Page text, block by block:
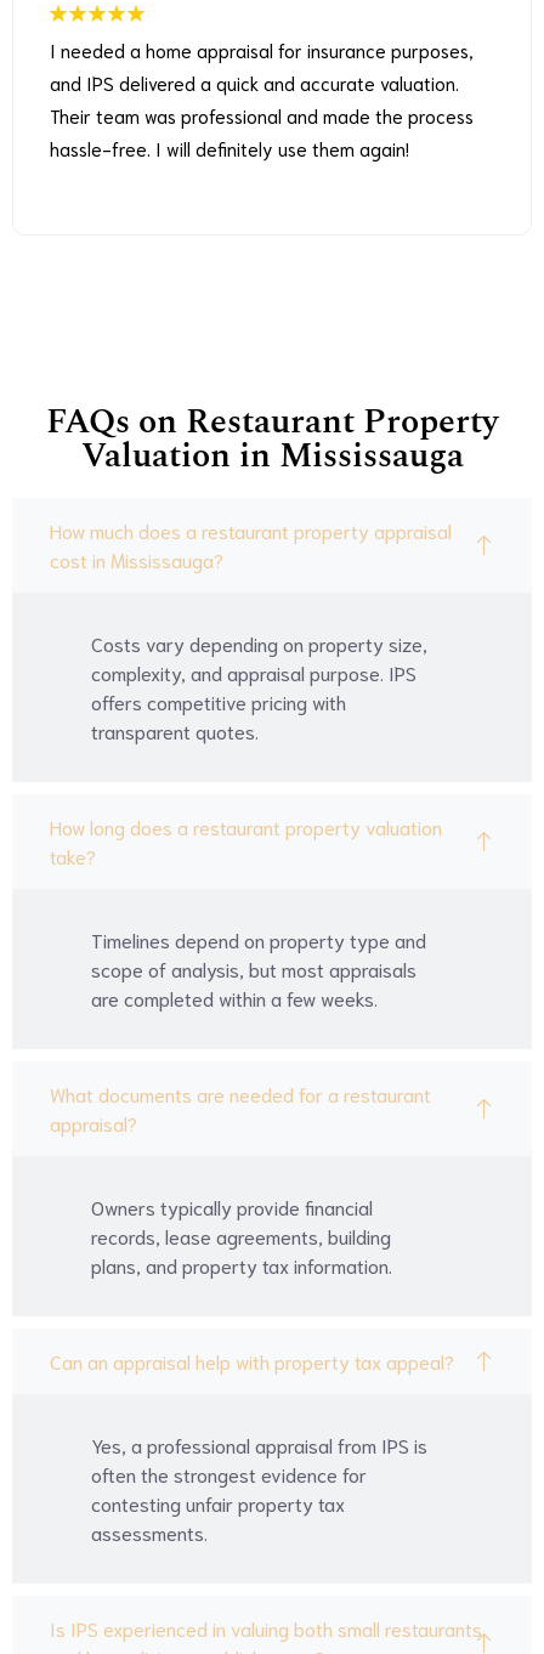
I needed a home appraisal for insurance purposes,
and IPS delivered a quick and accurate valuation.
Their team was professional and made the process
hassle-free. I will definitely use them again!
FAQs on Restaurant Property
Valuation in Mississauga
How much does a restaurant property appraisal
cost in Mississauga?
Costs vary depending on property size,
complexity, and appraisal purpose. IPS
offers competitive pricing with
transparent quotes.
How long does a restaurant property valuation
take?
Timelines depend on property type and
scope of analysis, but most appraisals
are completed within a few weeks.
What documents are needed for a restaurant
appraisal?
Owners typically provide financial
records, lease agreements, building
plans, and property tax information.
Can an appraisal help with property tax appeal?
Yes, a professional appraisal from IPS is
often the strongest evidence for
contesting unfair property tax
assessments.
Is IPS experienced in valuing both small restaurants